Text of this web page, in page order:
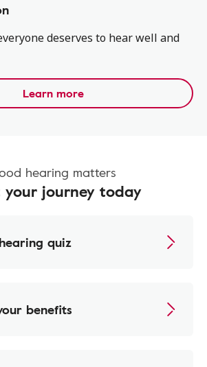
​deserves to hear well and
Learn more
hearing matters
your journey today
quiz
benefits